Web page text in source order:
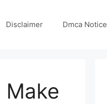
Disclaimer Dmca Notice